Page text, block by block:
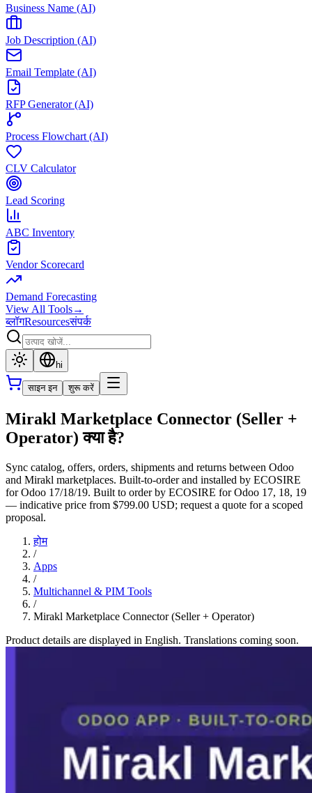
Business Name (AI)
Job Description (AI)
Email Template (AI)
RFP Generator (AI)
Process Flowchart (AI)
CLV Calculator
Lead Scoring
ABC Inventory
Vendor Scorecard
Demand Forecasting
View All Tools→
ब्लॉगResourcesसंपर्क
hi
साइन इन शुरू करें
Mirakl Marketplace Connector (Seller +
Operator) क्या है?
Sync catalog, offers, orders, shipments and returns between Odoo
and Mirakl marketplaces. Built-to-order and installed by ECOSIRE
for Odoo 17/18/19. Built to order by ECOSIRE for Odoo 17, 18, 19
— indicative price from $799.00 USD; request a quote for a scoped
proposal.
होम
/
Apps
/
Multichannel & PIM Tools
/
Mirakl Marketplace Connector (Seller + Operator)
Product details are displayed in English. Translations coming soon.